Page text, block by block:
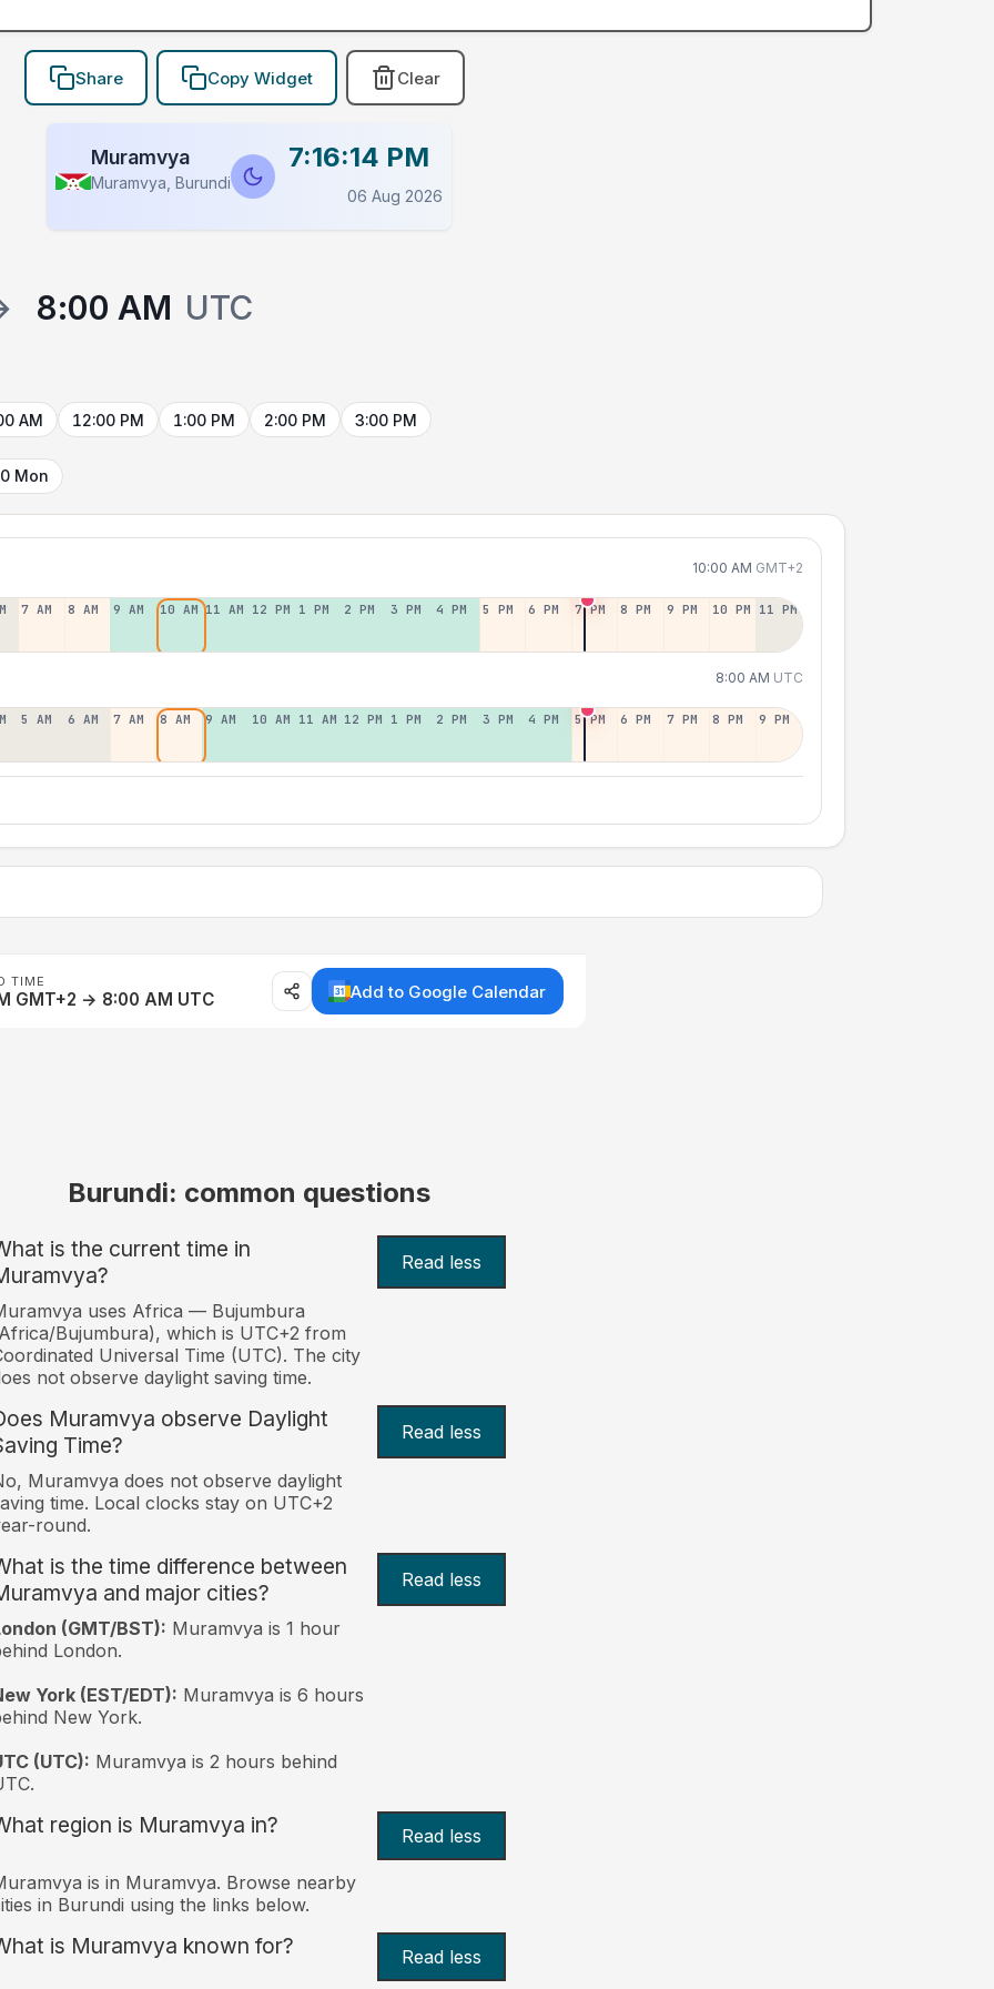
Share Copy Widget Clear
Muramvya
Muramvya, Burundi
7:16:14 PM
06 Aug 2026
8:00 AM UTC
AM 12:00 PM 1:00 PM 2:00 PM 3:00 PM
Mon
10:00 AM GMT+2
7 AM 8 AM 9 AM 10 AM 11 AM 12 PM 1 PM 2 PM 3 PM 4 PM 5 PM 6 PM 7 PM 8 PM 9 PM 10 PM 11 PM
8:00 AM UTC
5 AM 6 AM 7 AM 8 AM 9 AM 10 AM 11 AM 12 PM 1 PM 2 PM 3 PM 4 PM 5 PM 6 PM 7 PM 8 PM 9 PM
TIME
GMT+2 → 8:00 AM UTC Add to Google Calendar
Burundi: common questions
is the current time in
Read less
uses Africa — Bujumbura
Bujumbura), which is UTC+2 from
Universal Time (UTC). The city
not observe daylight saving time.
Muramvya observe Daylight
Time?
Read less
Muramvya does not observe daylight
time. Local clocks stay on UTC+2
round.
is the time difference between
and major cities?
Read less
(GMT/BST): Muramvya is 1 hour
London.
York (EST/EDT): Muramvya is 6 hours
New York.
(UTC): Muramvya is 2 hours behind
region is Muramvya in? Read less
is in Muramvya. Browse nearby
in Burundi using the links below.
is Muramvya known for? Read less